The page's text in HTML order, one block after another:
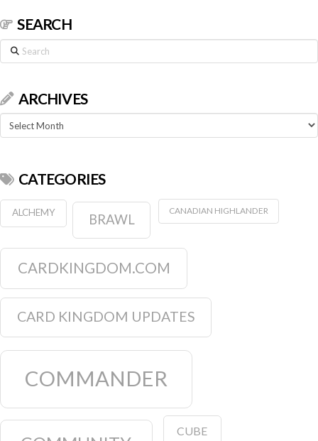
SEARCH
Search
ARCHIVES
Archives
CATEGORIES
ALCHEMY BRAWL
CANADIAN HIGHLANDER
CARDKINGDOM.COM
CARD KINGDOM UPDATES
COMMANDER
CUBE